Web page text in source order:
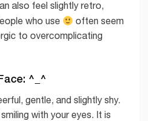
also feel slightly retro,
who use
often seem
to overcomplicating
^_^
gentle, and slightly shy.
with your eyes. It is